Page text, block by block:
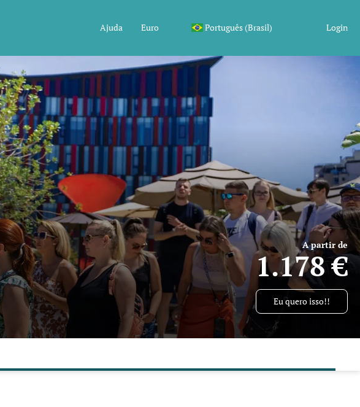
Ajuda Euro Português (Brasil) Login
A partir de
1.178 €
Eu quero isso!!